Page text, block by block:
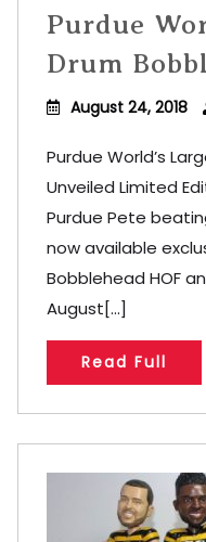
Purdue
Drum
August 24, 2018
Purdue World’s
Unveiled Limited
Purdue Pete
now available
Bobblehead HOF
August[...]
Read Full